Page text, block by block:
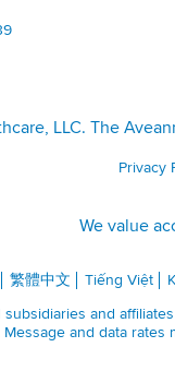
LLC. The
Privacy
We value
繁體中文 Tiếng Việt
and
and data